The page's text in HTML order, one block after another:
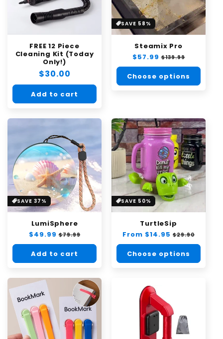
FREE 12 Piece
Cleaning Kit (Today
Only!)
Regular
price
$30.00
Add to cart
SAVE 58%
Steamix Pro
Regular
price
$57.99 Sale
price
$139.99
Choose options
SAVE 37%
LumiSphere
Regular
price
$49.99 Sale
price
$79.99
Add to cart
SAVE 50%
TurtleSip
Regular
price
From $14.95 Sale
price
$29.90
Choose options